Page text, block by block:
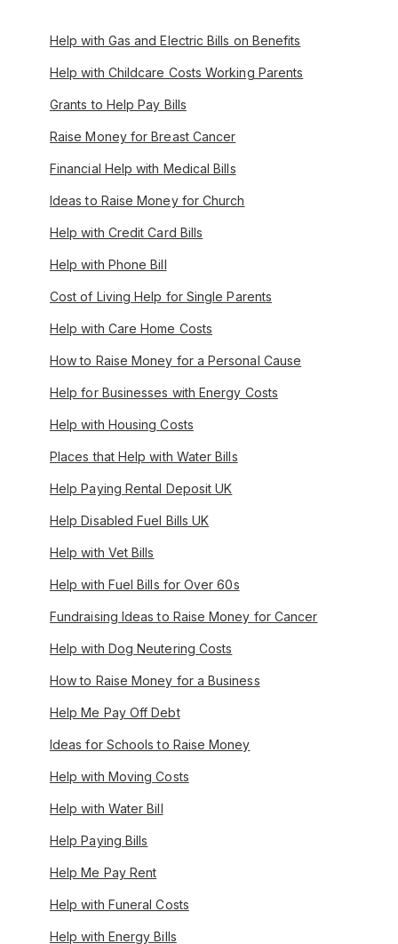
Help with Gas and Electric Bills on Benefits
Help with Childcare Costs Working Parents
Grants to Help Pay Bills
Raise Money for Breast Cancer
Financial Help with Medical Bills
Ideas to Raise Money for Church
Help with Credit Card Bills
Help with Phone Bill
Cost of Living Help for Single Parents
Help with Care Home Costs
How to Raise Money for a Personal Cause
Help for Businesses with Energy Costs
Help with Housing Costs
Places that Help with Water Bills
Help Paying Rental Deposit UK
Help Disabled Fuel Bills UK
Help with Vet Bills
Help with Fuel Bills for Over 60s
Fundraising Ideas to Raise Money for Cancer
Help with Dog Neutering Costs
How to Raise Money for a Business
Help Me Pay Off Debt
Ideas for Schools to Raise Money
Help with Moving Costs
Help with Water Bill
Help Paying Bills
Help Me Pay Rent
Help with Funeral Costs
Help with Energy Bills